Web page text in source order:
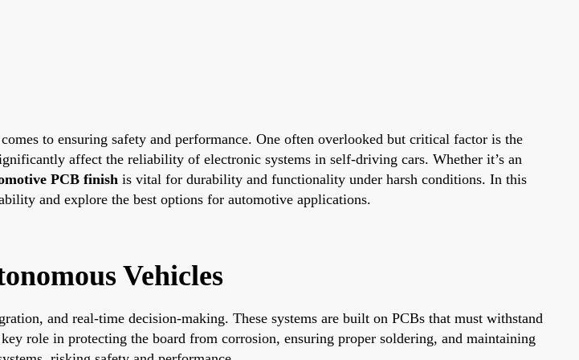
to ensuring safety and performance. One often overlooked but critical factor is the
affect the reliability of electronic systems in self-driving cars. Whether it’s an
PCB finish is vital for durability and functionality under harsh conditions. In this
and explore the best options for automotive applications.
Vehicles
and real-time decision-making. These systems are built on PCBs that must withstand
role in protecting the board from corrosion, ensuring proper soldering, and maintaining